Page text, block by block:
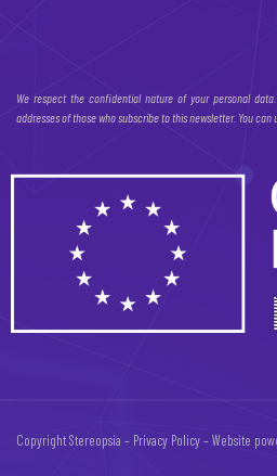
We respect the confidential nature of your personal
addresses of those who subscribe to this newsletter. You
Copyright Stereopsia – Privacy Policy– Website